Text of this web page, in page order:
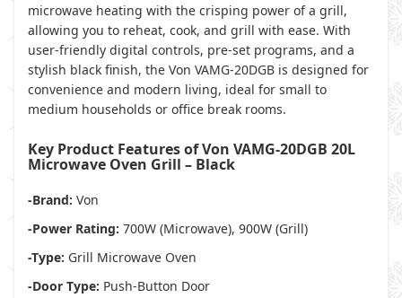
microwave heating with the crisping power of a grill,
allowing you to reheat, cook, and grill with ease. With
user-friendly digital controls, pre-set programs, and a
stylish black finish, the Von VAMG-20DGB is designed for
convenience and modern living, ideal for small to
medium households or office break rooms.
Key Product Features of Von VAMG-20DGB 20L
Microwave Oven Grill – Black
-Brand: Von
-Power Rating: 700W (Microwave), 900W (Grill)
-Type: Grill Microwave Oven
-Door Type: Push-Button Door